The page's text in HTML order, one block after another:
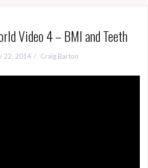
Video 4 – BMI and Teeth
22, 2014 Craig Barton